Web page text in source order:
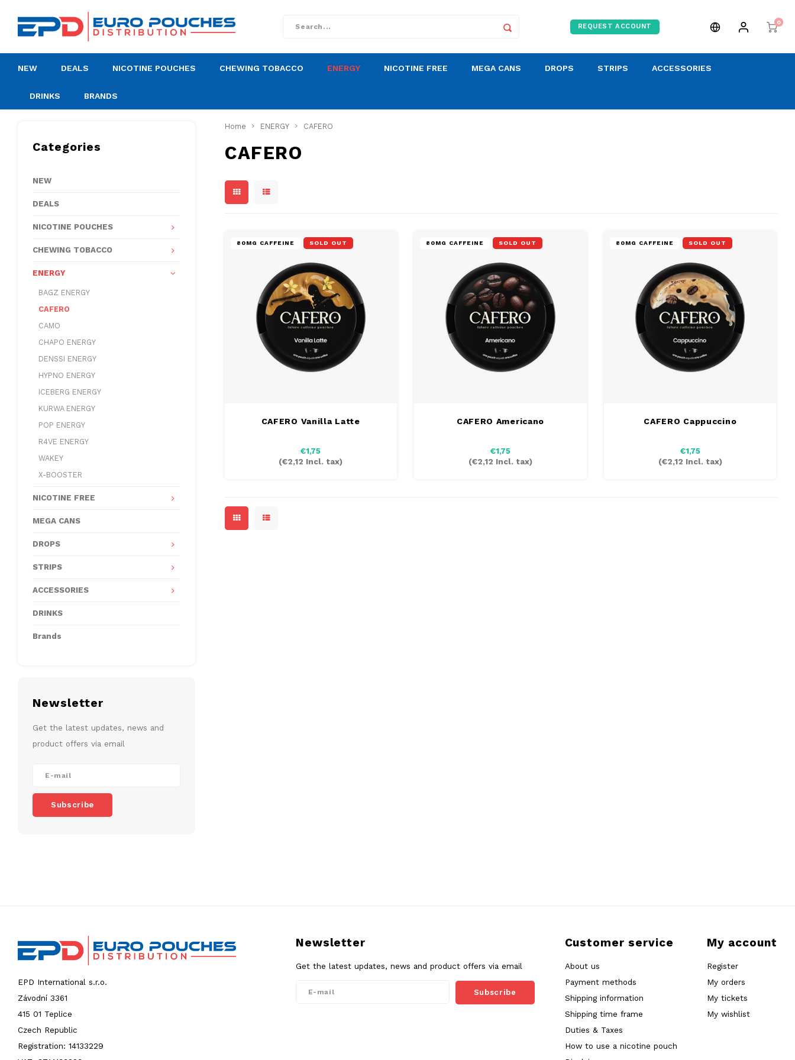
REQUEST ACCOUNT
0
NEW DEALS NICOTINE POUCHES CHEWING TOBACCO ENERGY NICOTINE FREE MEGA CANS DROPS STRIPS ACCESSORIES
DRINKS BRANDS
Categories
NEW
DEALS
NICOTINE POUCHES
CHEWING TOBACCO
ENERGY
BAGZ ENERGY
CAFERO
CAMO
CHAPO ENERGY
DENSSI ENERGY
HYPNO ENERGY
ICEBERG ENERGY
KURWA ENERGY
POP ENERGY
R4VE ENERGY
WAKEY
X-BOOSTER
NICOTINE FREE
MEGA CANS
DROPS
STRIPS
ACCESSORIES
DRINKS
Brands
Newsletter
Get the latest updates, news and
product offers via email
Subscribe
Home ENERGY CAFERO
CAFERO
80MG CAFFEINE SOLD OUT
CAFERO Vanilla Latte
€1,75
(€2,12 Incl. tax)
80MG CAFFEINE SOLD OUT
CAFERO Americano
€1,75
(€2,12 Incl. tax)
80MG CAFFEINE SOLD OUT
CAFERO Cappuccino
€1,75
(€2,12 Incl. tax)
EPD International s.r.o.
Závodní 3361
415 01 Teplice
Czech Republic
Registration: 14133229
Newsletter
Get the latest updates, news and product offers via email
Subscribe
Customer service
About us
Payment methods
Shipping information
Shipping time frame
Duties & Taxes
How to use a nicotine pouch
My account
Register
My orders
My tickets
My wishlist